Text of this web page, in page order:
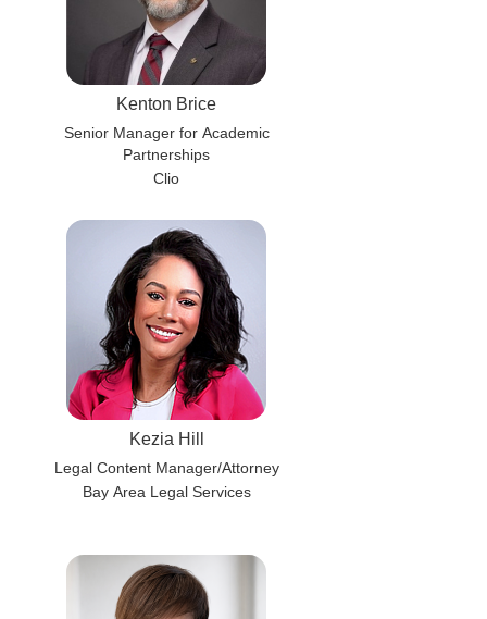
Kenton Brice
Senior Manager for Academic
Partnerships
Clio
Kezia Hill
Legal Content Manager/Attorney
Bay Area Legal Services